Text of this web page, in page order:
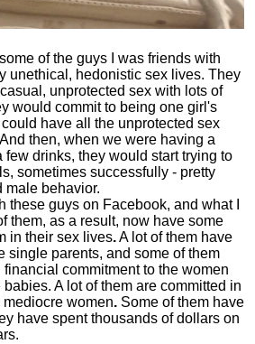
of the guys I was friends with
unethical, hedonistic sex lives. They
unprotected sex with lots of
would commit to being one girl's
have all the unprotected sex
then, when we were having a
few drinks, they would start trying to
sometimes successfully - pretty
male behavior.
these guys on Facebook, and what I
them, as a result, now have some
in their sex lives.A lot of them have
single parents, and some of them
financial commitment to the women
A lot of them are committed in
women. Some of them have
have spent thousands of dollars on